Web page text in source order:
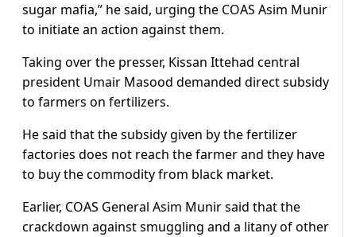
sugar mafia,” he said, urging the COAS Asim Munir
to initiate an action against them.
Taking over the presser, Kissan Ittehad central
president Umair Masood demanded direct subsidy
to farmers on fertilizers.
He said that the subsidy given by the fertilizer
factories does not reach the farmer and they have
to buy the commodity from black market.
Earlier, COAS General Asim Munir said that the
crackdown against smuggling and a litany of other